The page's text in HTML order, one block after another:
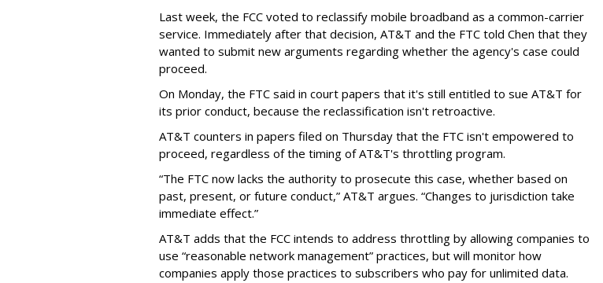
Last week, the FCC voted to reclassify mobile broadband as a common-carrier
service. Immediately after that decision, AT&T and the FTC told Chen that they
wanted to submit new arguments regarding whether the agency's case could
proceed.
On Monday, the FTC said in court papers that it's still entitled to sue AT&T for
its prior conduct, because the reclassification isn't retroactive.
AT&T counters in papers filed on Thursday that the FTC isn't empowered to
proceed, regardless of the timing of AT&T's throttling program.
“The FTC now lacks the authority to prosecute this case, whether based on
past, present, or future conduct,” AT&T argues. “Changes to jurisdiction take
immediate effect.”
AT&T adds that the FCC intends to address throttling by allowing companies to
use “reasonable network management” practices, but will monitor how
companies apply those practices to subscribers who pay for unlimited data.